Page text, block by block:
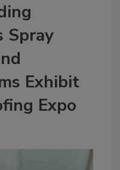
Spray
Exhibit
Expo